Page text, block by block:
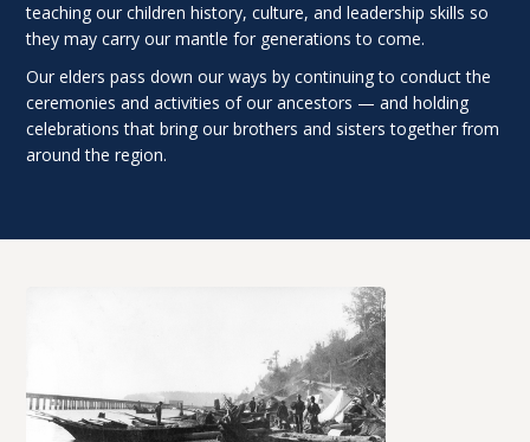
teaching our children history, culture, and leadership skills so
they may carry our mantle for generations to come.
Our elders pass down our ways by continuing to conduct the
ceremonies and activities of our ancestors — and holding
celebrations that bring our brothers and sisters together from
around the region.